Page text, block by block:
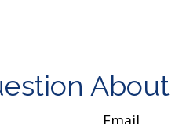
Email